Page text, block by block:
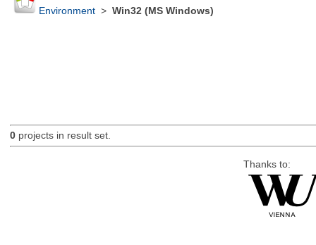
Environment> Win32 (MS Windows)
0projects in result set.
Thanks to: